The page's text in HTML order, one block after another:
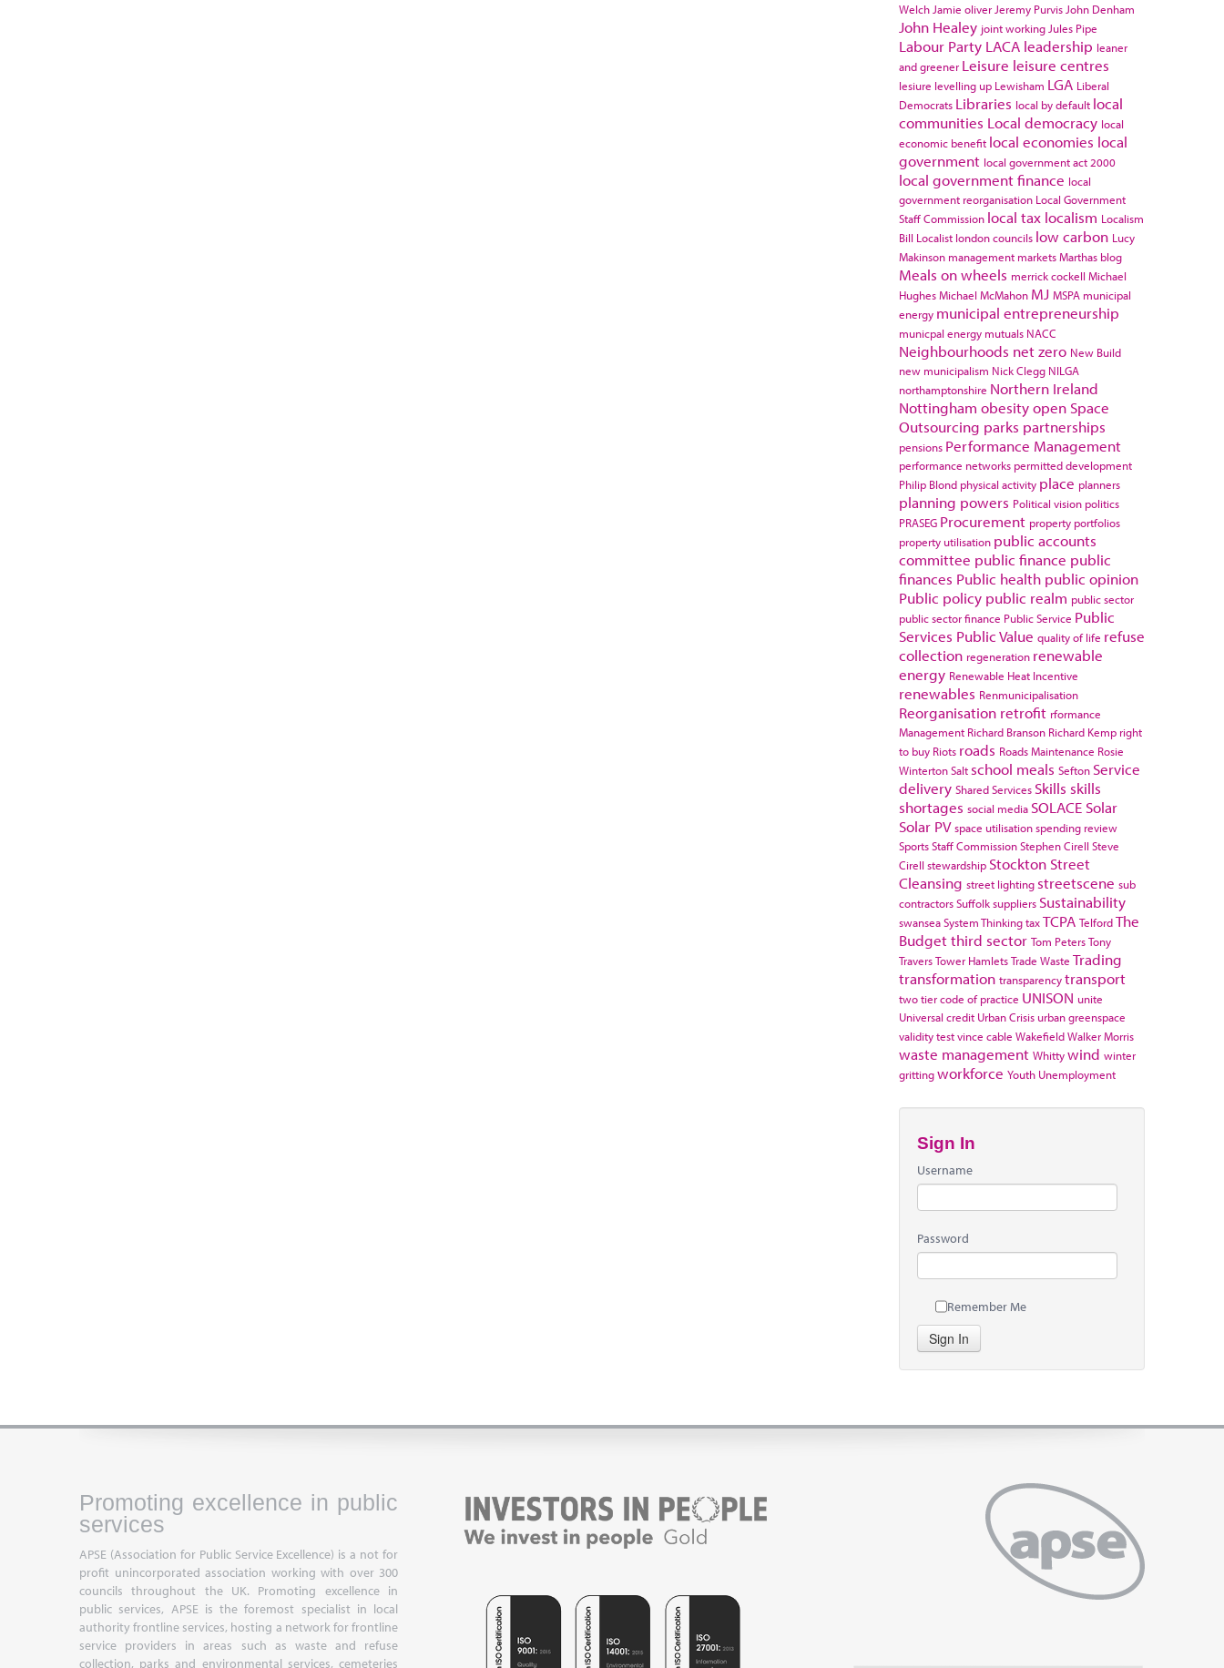
Welch Jamie oliver Jeremy Purvis John Denham
John Healey joint working Jules Pipe
Labour Party LACA leadership leaner
and greener Leisure leisure centres
lesiure levelling up Lewisham LGA Liberal
Democrats Libraries local by default local
communities Local democracy local
economic benefit local economies local
government local government act 2000
local government finance local
government reorganisation Local Government
Staff Commission local tax localism Localism
Bill Localist london councils low carbon Lucy
Makinson management marketsMarthas blog
Meals on wheels merrick cockell Michael
HughesMichael McMahon MJ MSPA municipal
energy municipal entrepreneurship
municpal energy mutuals NACC
Neighbourhoods net zero New Build
new municipalism Nick Clegg NILGA
northamptonshire Northern Ireland
Nottingham obesityopen Space
Outsourcing parks partnerships
pensions Performance Management
performance networks permitted development
Philip Blond physical activity place planners
planning powers Political vision politics
PRASEG Procurement property portfolios
property utilisation public accounts
committee public finance public
finances Public health public opinion
Public policy public realm public sector
public sector finance Public Service Public
Services Public Value quality of life refuse
collection regeneration renewable
energy Renewable Heat Incentive
renewables Renmunicipalisation
Reorganisation retrofit rformance
Management Richard Branson Richard Kemp right
to buy Riots roads Roads Maintenance Rosie
WintertonSalt school meals Sefton Service
delivery Shared Services Skills skills
shortages social media SOLACE Solar
Solar PV space utilisationspending review
SportsStaff CommissionStephen Cirell Steve
Cirell stewardship Stockton Street
Cleansing street lighting streetscene sub
contractorsSuffolksuppliers Sustainability
swanseaSystem ThinkingtaxTCPA TelfordThe
Budgetthird sector Tom PetersTony
TraversTower HamletsTrade Waste Trading
transformation transparencytransport
two tier code of practice UNISON unite
Universal credit Urban Crisis urban greenspace
validity testvince cable WakefieldWalker Morris
waste management Whittywind winter
grittingworkforce Youth Unemployment
Sign In
Username
Password
Remember Me
Sign In
Promoting excellence in public
services
APSE (Association for Public Service Excellence) is a not for
profit unincorporated association working with over 300
councils throughout the UK. Promoting excellence in
public services, APSE is the foremost specialist in local
authority frontline services, hosting a network for frontline
service providers in areas such as waste and refuse
collection, parks and environmental services, cemeteries